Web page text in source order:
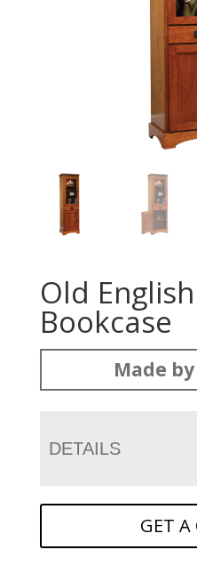
Old
Bookcase
Made
DETAILS
GET A